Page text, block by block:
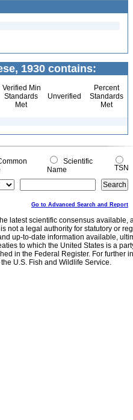
1930 contains:
Verified Min
Standards
Met
Unverified
Percent
Standards
Met
Scientific
Name
TSN
Go to Advanced Search and Report
latest scientific consensus
not a legal authority for statutory or
up-to-date information available,
to which the United States is a
in the Federal Register. For further
U.S. Fish and Wildlife Service.